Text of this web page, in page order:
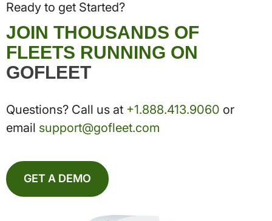
Ready to get Started?
JOIN THOUSANDS OF
FLEETS RUNNING ON
GOFLEET
Questions? Call us at +1.888.413.9060 or
email support@gofleet.com
GET A DEMO